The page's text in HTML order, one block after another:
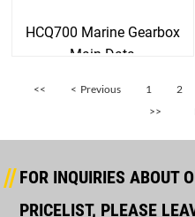
HCQ700 Marine Gearbox
Main Data
<< < Previous 1 2
>>
FOR INQUIRIES ABOUT
PRICELIST, PLEASE